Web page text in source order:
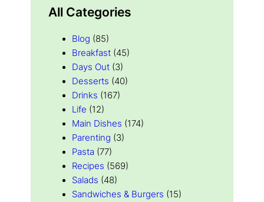
All Categories
Blog (85)
Breakfast (45)
Days Out (3)
Desserts (40)
Drinks (167)
Life (12)
Main Dishes (174)
Parenting (3)
Pasta (77)
Recipes (569)
Salads (48)
Sandwiches & Burgers (15)